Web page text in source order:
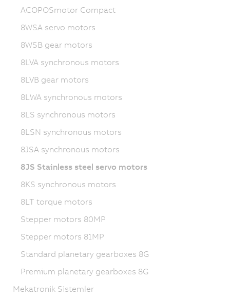
ACOPOSmotor Compact
8WSA servo motors
8WSB gear motors
8LVA synchronous motors
8LVB gear motors
8LWA synchronous motors
8LS synchronous motors
8LSN synchronous motors
8JSA synchronous motors
8JS Stainless steel servo motors
8KS synchronous motors
8LT torque motors
Stepper motors 80MP
Stepper motors 81MP
Standard planetary gearboxes 8G
Premium planetary gearboxes 8G
Mekatronik Sistemler